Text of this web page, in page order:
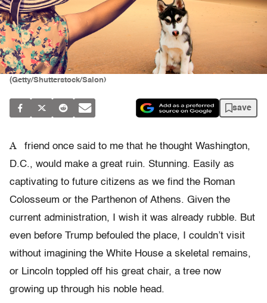
(Getty/Shutterstock/Salon)
save
A
friend once said to me that he thought Washington,
D.C., would make a great ruin. Stunning. Easily as
captivating to future citizens as we find the Roman
Colosseum or the Parthenon of Athens. Given the
current administration, I wish it was already rubble. But
even before Trump befouled the place, I couldn’t visit
without imagining the White House a skeletal remains,
or Lincoln toppled off his great chair, a tree now
growing up through his noble head.